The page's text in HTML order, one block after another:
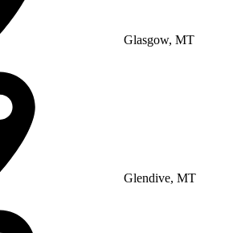
Glasgow, MT
Glendive, MT